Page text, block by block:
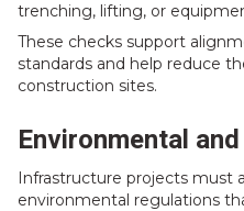
trenching, lifting, or
These checks support
standards and help reduce
construction sites.
Environmental
Infrastructure projects must
environmental regulations